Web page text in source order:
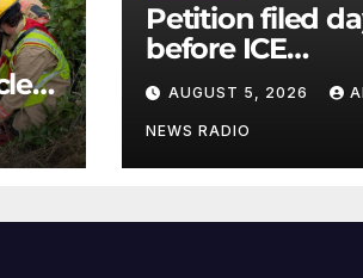
Petition filed
before ICE
detainee’s
cited medical
conditions while
seeking his
AUGUST 5, 2026
NEWS RADIO